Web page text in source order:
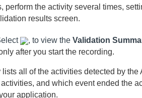
perform the activity several times,
results screen.
, to view the Validation
after you start the recording.
all of the activities detected by the
and which event ended the
application.